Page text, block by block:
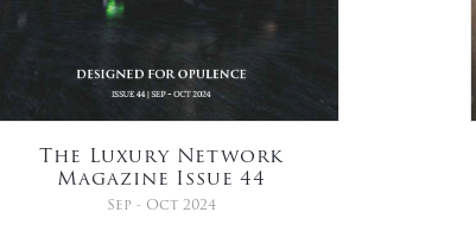
The Luxury Network
Magazine Issue 44
Sep - Oct 2024